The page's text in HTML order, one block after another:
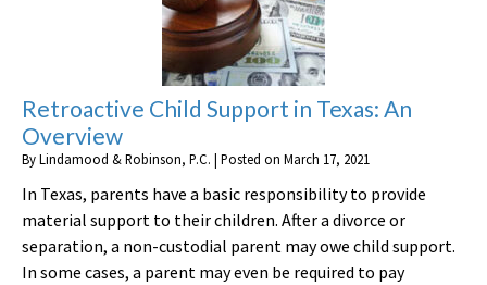
Retroactive Child Support in Texas: An
Overview
ByLindamood & Robinson, P.C. | Posted on March 17, 2021
In Texas, parents have a basic responsibility to provide
material support to their children. After a divorce or
separation, a non-custodial parent may owe child support.
In some cases, a parent may even be required to pay